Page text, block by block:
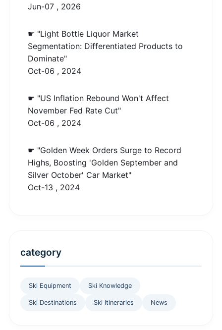
Jun-07 , 2026
☛ "Light Bottle Liquor Market
Segmentation: Differentiated Products to
Dominate"
Oct-06 , 2024
☛ "US Inflation Rebound Won't Affect
November Fed Rate Cut"
Oct-06 , 2024
☛ "Golden Week Orders Surge to Record
Highs, Boosting 'Golden September and
Silver October' Car Market"
Oct-13 , 2024
category
Ski Equipment Ski Knowledge
Ski Destinations Ski Itineraries News